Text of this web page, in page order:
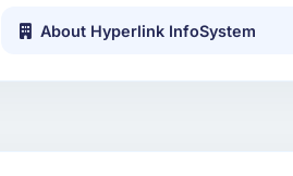
About Hyperlink InfoSystem